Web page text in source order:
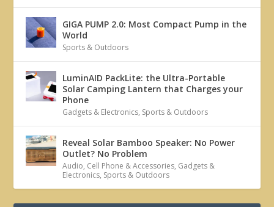
GIGA PUMP 2.0: Most Compact Pump in the
World
Sports & Outdoors
LuminAID PackLite: the Ultra-Portable
Solar Camping Lantern that Charges your
Phone
Gadgets & Electronics, Sports & Outdoors
Reveal Solar Bamboo Speaker: No Power
Outlet? No Problem
Audio, Cell Phone & Accessories, Gadgets &
Electronics, Sports & Outdoors